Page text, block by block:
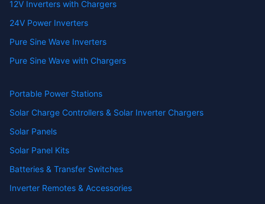
12V Inverters with Chargers
24V Power Inverters
Pure Sine Wave Inverters
Pure Sine Wave with Chargers
Portable Power Stations
Solar Charge Controllers & Solar Inverter Chargers
Solar Panels
Solar Panel Kits
Batteries & Transfer Switches
Inverter Remotes & Accessories